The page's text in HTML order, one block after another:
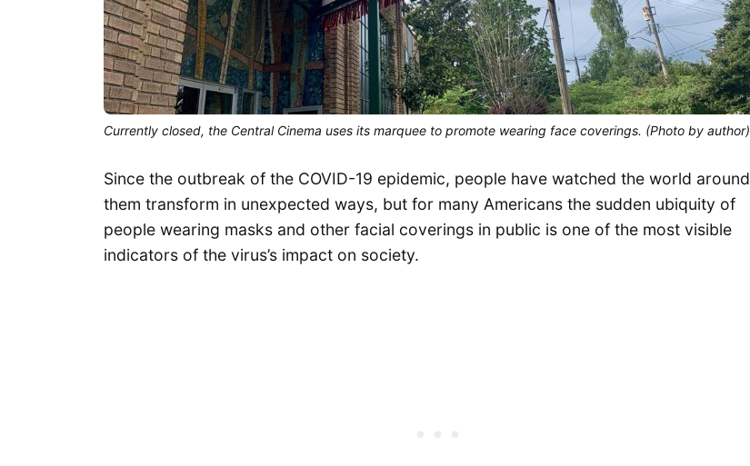
Currently closed, the Central Cinema uses its marquee to promote wearing face coverings. (Photo by author)
Since the outbreak of the COVID-19 epidemic, people have watched the world around
them transform in unexpected ways, but for many Americans the sudden ubiquity of
people wearing masks and other facial coverings in public is one of the most visible
indicators of the virus’s impact on society.